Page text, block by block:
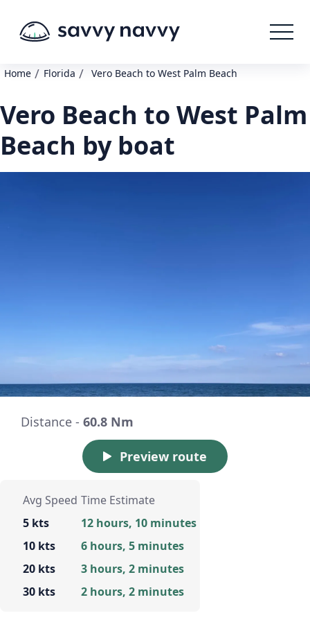
Home / Florida / Vero Beach to West Palm Beach
Vero Beach to West Palm
Beach by boat
Distance - 60.8 Nm
Preview route
Avg Speed
5 kts
10 kts
20 kts
30 kts
Time Estimate
12 hours, 10 minutes
6 hours, 5 minutes
3 hours, 2 minutes
2 hours, 2 minutes